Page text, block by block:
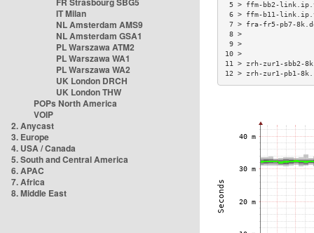
IT Milan
NL Amsterdam AMS9
NL Amsterdam GSA1
PL Warszawa ATM2
PL Warszawa WA1
PL Warszawa WA2
UK London DRCH
UK London THW
POPs North America
VOIP
2. Anycast
3. Europe
4. USA / Canada
5. South and Central America
6. APAC
7. Africa
8. Middle East
5 > ffm-bb2-
6 > ffm-b11-
7 > fra-fr5-pb7-
11 > zrh-zur1-
12 > zrh-zur1-